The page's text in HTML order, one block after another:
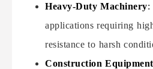
Heavy-Duty Machinery:
applications requiring
resistance to harsh
Construction Equipment